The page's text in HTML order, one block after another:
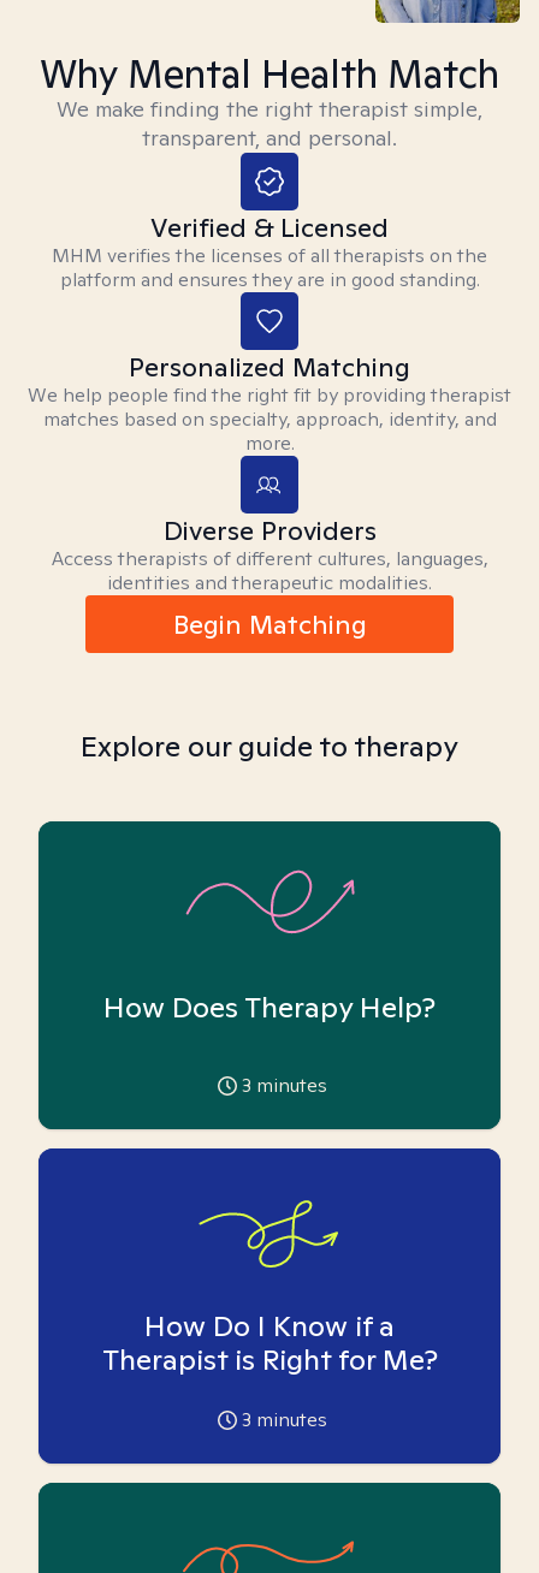
Why Mental Health Match
We make finding the right therapist simple,
transparent, and personal.
Verified & Licensed
MHM verifies the licenses of all therapists on the
platform and ensures they are in good standing.
Personalized Matching
We help people find the right fit by providing therapist
matches based on specialty, approach, identity, and
more.
Diverse Providers
Access therapists of different cultures, languages,
identities and therapeutic modalities.
Begin Matching
Explore our guide to therapy
How Does Therapy Help?
3 minutes
How Do I Know if a
Therapist is Right for Me?
3 minutes